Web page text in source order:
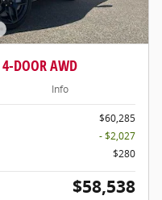
DOOR AWD
Info
$60,285
- $2,027
$280
$58,538